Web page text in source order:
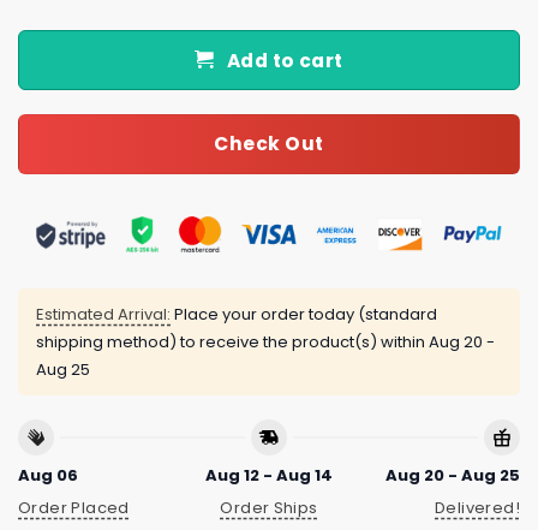
Add to cart
Check Out
Estimated Arrival: Place your order today (standard
shipping method) to receive the product(s) within Aug 20 -
Aug 25
Aug 06
Order Placed
Aug 12 - Aug 14
Order Ships
Aug 20 - Aug 25
Delivered!